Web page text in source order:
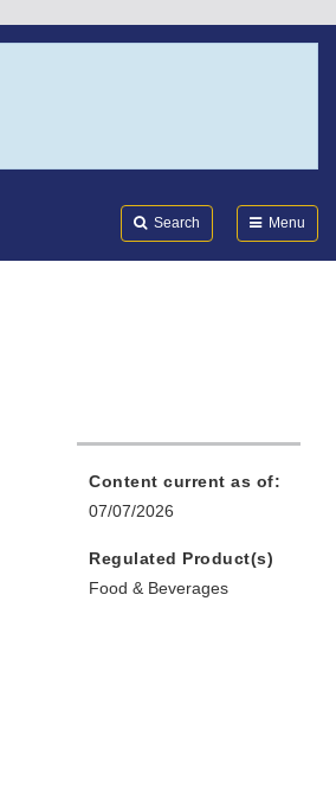
Search Menu
Content current as of:
07/07/2026
Regulated Product(s)
Food & Beverages